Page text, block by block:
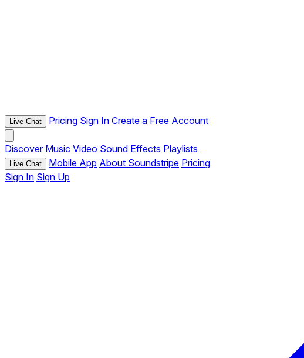
Live Chat Pricing Sign In Create a Free Account
Discover Music Video Sound Effects Playlists
Live Chat Mobile App About Soundstripe Pricing
Sign In Sign Up